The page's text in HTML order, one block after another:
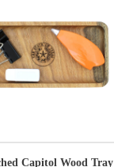
Capitol Wood